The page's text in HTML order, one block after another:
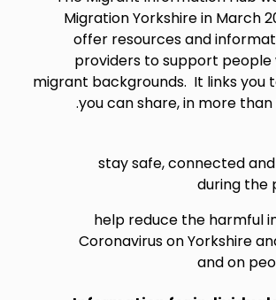
Migration Yorkshire in March
offer resources and
providers to support
migrant backgrounds. It links you
you can share, in more than
stay safe, connected
during the
help reduce the harmful
Coronavirus on Yorkshire
and on